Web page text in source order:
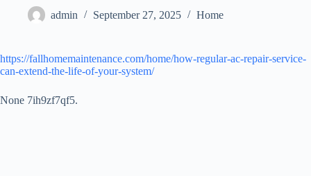
admin September 27, 2025 Home
https://fallhomemaintenance.com/home/how-regular-ac-repair-service-
can-extend-the-life-of-your-system/
None 7ih9zf7qf5.